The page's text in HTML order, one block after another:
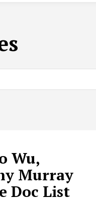
Wu,
Murray
Doc List